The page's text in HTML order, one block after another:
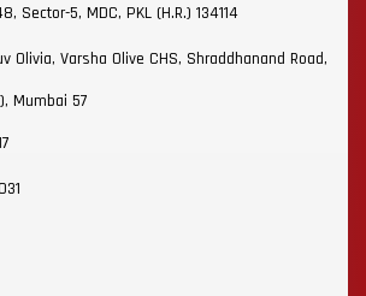
Sector-5, MDC, PKL (H.R.) 134114
Olivia, Varsha Olive CHS, Shraddhanand Road,
Mumbai 57